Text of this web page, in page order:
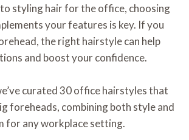
styling hair for the office, choosing
your features is key. If you
the right hairstyle can help
and boost your confidence.
curated 30 office hairstyles that
foreheads, combining both style and
for any workplace setting.